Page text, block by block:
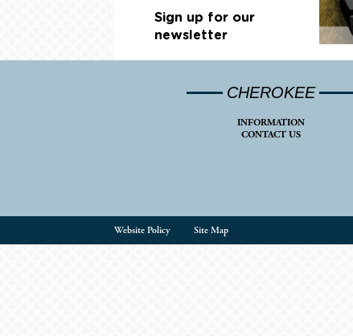
Sign up for our
newsletter
CHEROKEE
INFORMATION
CONTACT US
Website Policy Site Map